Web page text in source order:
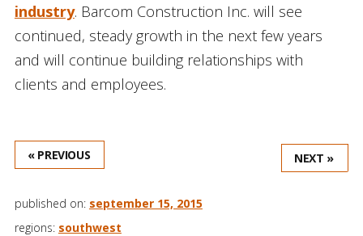
industry. Barcom Construction Inc. will see
continued, steady growth in the next few years
and will continue building relationships with
clients and employees.
« PREVIOUS NEXT »
published on: september 15, 2015
regions: southwest